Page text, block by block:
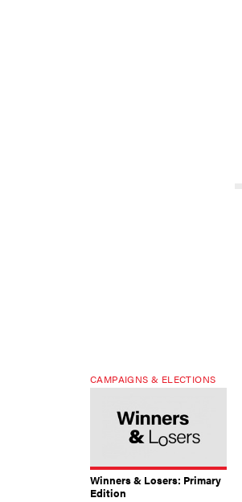
CAMPAIGNS & ELECTIONS
Winners & Losers: Primary
Edition